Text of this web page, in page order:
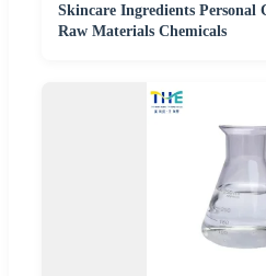
Skincare Ingredients Personal
Raw Materials Chemicals